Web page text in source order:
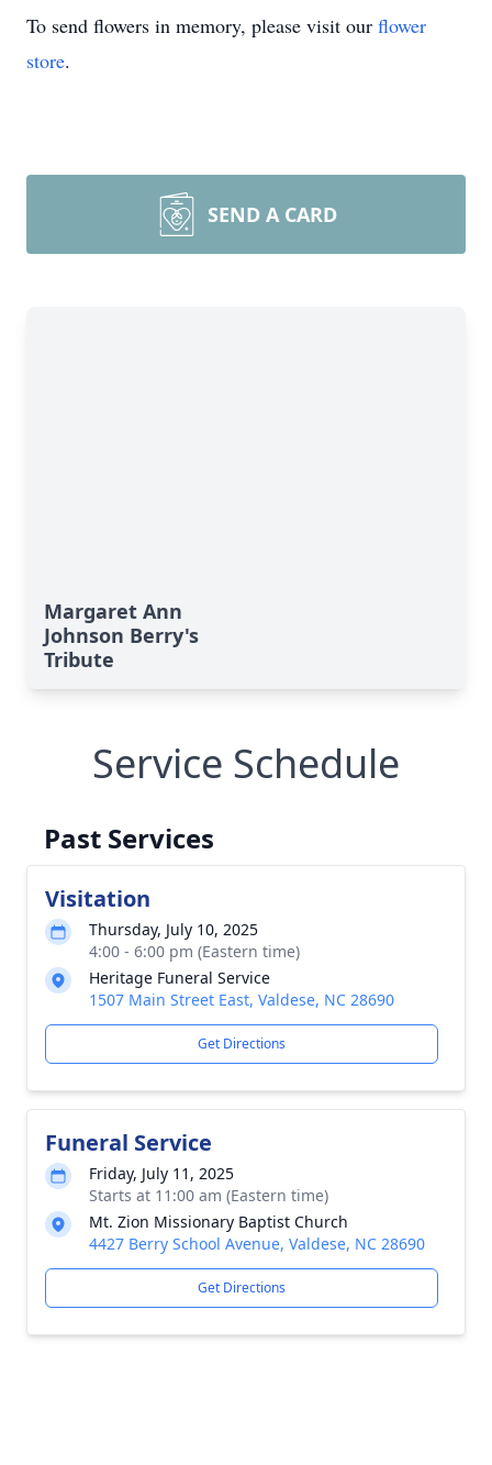
To send flowers in memory, please visit our flower
store.
SEND A CARD
Margaret Ann
Johnson Berry's
Tribute
Service Schedule
Past Services
Visitation
Thursday, July 10, 2025
4:00 - 6:00 pm (Eastern time)
Heritage Funeral Service
1507 Main Street East, Valdese, NC 28690
Get Directions
Funeral Service
Friday, July 11, 2025
Starts at 11:00 am (Eastern time)
Mt. Zion Missionary Baptist Church
4427 Berry School Avenue, Valdese, NC 28690
Get Directions